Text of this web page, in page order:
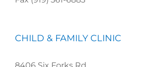
CHILD & FAMILY CLINIC